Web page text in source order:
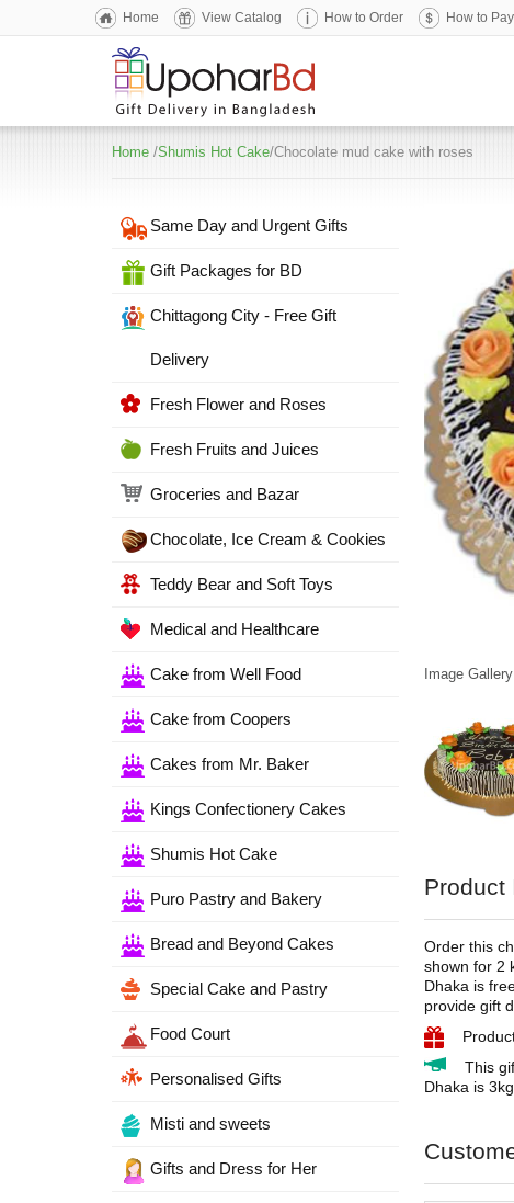
Home View Catalog How to Order How to Pay
Home /Shumis Hot Cake/Chocolate mud cake with roses
Same Day and Urgent Gifts
Gift Packages for BD
Chittagong City - Free Gift
Delivery
Fresh Flower and Roses
Fresh Fruits and Juices
Groceries and Bazar
Chocolate, Ice Cream & Cookies
Teddy Bear and Soft Toys
Medical and Healthcare
Cake from Well Food
Cake from Coopers
Cakes from Mr. Baker
Kings Confectionery Cakes
Shumis Hot Cake
Puro Pastry and Bakery
Bread and Beyond Cakes
Special Cake and Pastry
Food Court
Personalised Gifts
Misti and sweets
Gifts and Dress for Her
Image
Product
Order this
shown for 2
Dhaka is
provide gift
This
Dhaka is